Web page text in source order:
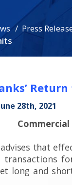
Press
28th, 2021
that
transactions
long and